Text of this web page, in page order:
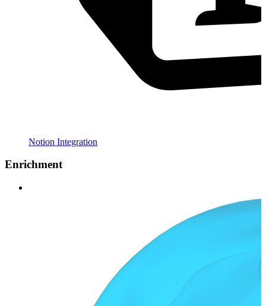
Notion Integration
Enrichment